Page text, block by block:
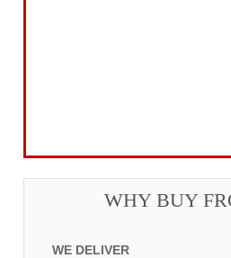
WHY BUY
WE DELIVER